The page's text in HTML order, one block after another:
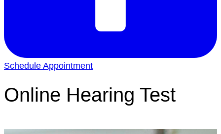
Schedule Appointment
Online Hearing Test